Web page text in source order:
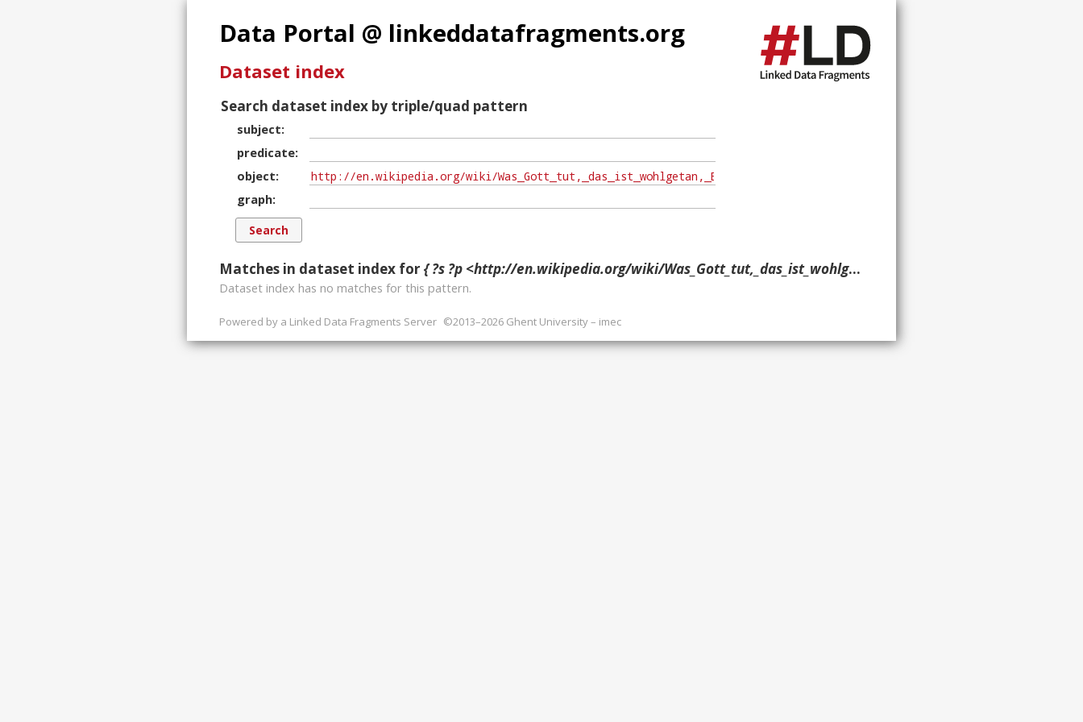
Data Portal @ linkeddatafragments.org
Dataset index
Search dataset index by triple/quad pattern
subject
predicate
object
graph
Matches in dataset index for { ?s ?p <http://en.wikipedia.org/wiki/Was_Gott_tut,_das_ist_wohlgetan,_BWV_98?oldid=591334956> ?g. }
Dataset index has no matches for this pattern.
Powered by a Linked Data Fragments Server ©2013–2026 Ghent University – imec